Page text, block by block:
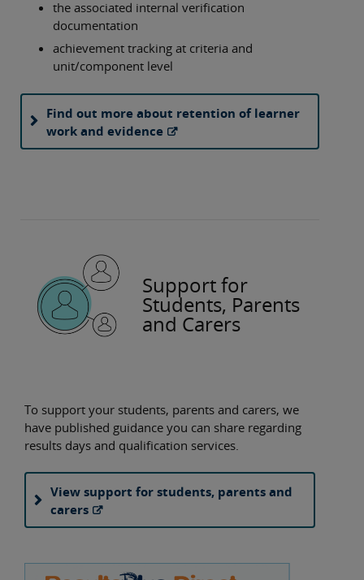
the associated internal verification
documentation
achievement tracking at criteria and
unit/component level
Find out more about retention of learner
work and evidence
Support for
Students, Parents
and Carers
To support your students, parents and carers, we
have published guidance you can share regarding
results days and qualification services.
View support for students, parents and
carers